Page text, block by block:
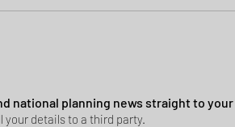
national planning news straight to
your details to a third party.